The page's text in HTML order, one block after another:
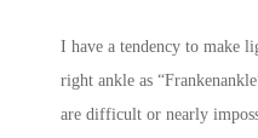
I have a tendency to make
right ankle as
are difficult or nearly